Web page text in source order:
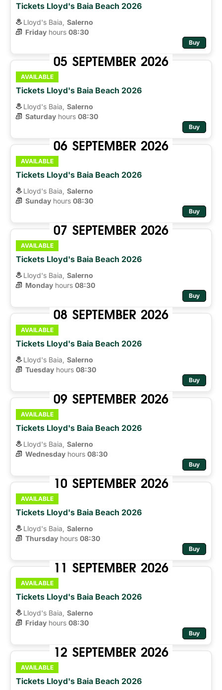
Tickets Lloyd's Baia Beach 2026
Lloyd's Baia, Salerno
Friday hours 08:30
Buy
05 SEPTEMBER 2026
AVAILABLE
Tickets Lloyd's Baia Beach 2026
Lloyd's Baia, Salerno
Saturday hours 08:30
Buy
06 SEPTEMBER 2026
AVAILABLE
Tickets Lloyd's Baia Beach 2026
Lloyd's Baia, Salerno
Sunday hours 08:30
Buy
07 SEPTEMBER 2026
AVAILABLE
Tickets Lloyd's Baia Beach 2026
Lloyd's Baia, Salerno
Monday hours 08:30
Buy
08 SEPTEMBER 2026
AVAILABLE
Tickets Lloyd's Baia Beach 2026
Lloyd's Baia, Salerno
Tuesday hours 08:30
Buy
09 SEPTEMBER 2026
AVAILABLE
Tickets Lloyd's Baia Beach 2026
Lloyd's Baia, Salerno
Wednesday hours 08:30
Buy
10 SEPTEMBER 2026
AVAILABLE
Tickets Lloyd's Baia Beach 2026
Lloyd's Baia, Salerno
Thursday hours 08:30
Buy
11 SEPTEMBER 2026
AVAILABLE
Tickets Lloyd's Baia Beach 2026
Lloyd's Baia, Salerno
Friday hours 08:30
Buy
12 SEPTEMBER 2026
AVAILABLE
Tickets Lloyd's Baia Beach 2026